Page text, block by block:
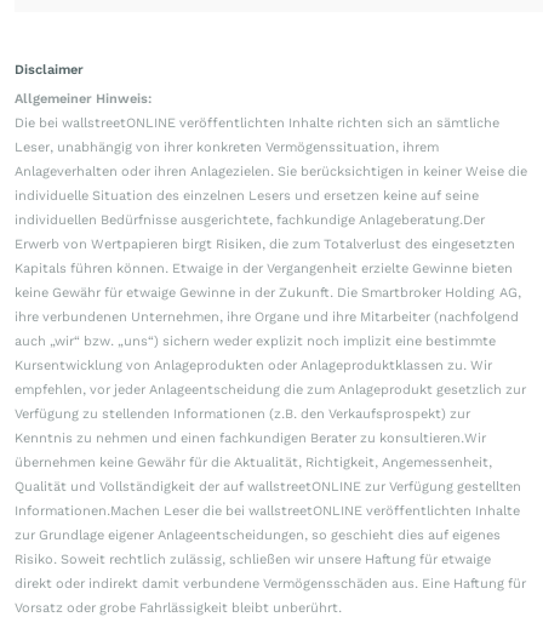
Disclaimer
Allgemeiner Hinweis:
Die bei wallstreetONLINE veröffentlichten Inhalte richten sich an sämtliche
Leser, unabhängig von ihrer konkreten Vermögenssituation, ihrem
Anlageverhalten oder ihren Anlagezielen. Sie berücksichtigen in keiner Weise die
individuelle Situation des einzelnen Lesers und ersetzen keine auf seine
individuellen Bedürfnisse ausgerichtete, fachkundige Anlageberatung.Der
Erwerb von Wertpapieren birgt Risiken, die zum Totalverlust des eingesetzten
Kapitals führen können. Etwaige in der Vergangenheit erzielte Gewinne bieten
keine Gewähr für etwaige Gewinne in der Zukunft. Die Smartbroker Holding AG,
ihre verbundenen Unternehmen, ihre Organe und ihre Mitarbeiter (nachfolgend
auch „wir“ bzw. „uns“) sichern weder explizit noch implizit eine bestimmte
Kursentwicklung von Anlageprodukten oder Anlageproduktklassen zu. Wir
empfehlen, vor jeder Anlageentscheidung die zum Anlageprodukt gesetzlich zur
Verfügung zu stellenden Informationen (z.B. den Verkaufsprospekt) zur
Kenntnis zu nehmen und einen fachkundigen Berater zu konsultieren.Wir
übernehmen keine Gewähr für die Aktualität, Richtigkeit, Angemessenheit,
Qualität und Vollständigkeit der auf wallstreetONLINE zur Verfügung gestellten
Informationen.Machen Leser die bei wallstreetONLINE veröffentlichten Inhalte
zur Grundlage eigener Anlageentscheidungen, so geschieht dies auf eigenes
Risiko. Soweit rechtlich zulässig, schließen wir unsere Haftung für etwaige
direkt oder indirekt damit verbundene Vermögensschäden aus. Eine Haftung für
Vorsatz oder grobe Fahrlässigkeit bleibt unberührt.